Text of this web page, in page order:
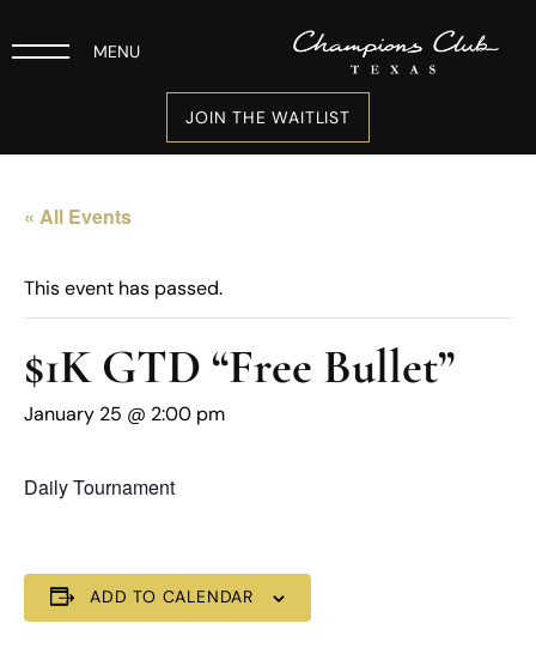
MENU
JOIN THE WAITLIST
« All Events
This event has passed.
$1K GTD “Free Bullet”
January 25 @ 2:00 pm
Daily Tournament
ADD TO CALENDAR